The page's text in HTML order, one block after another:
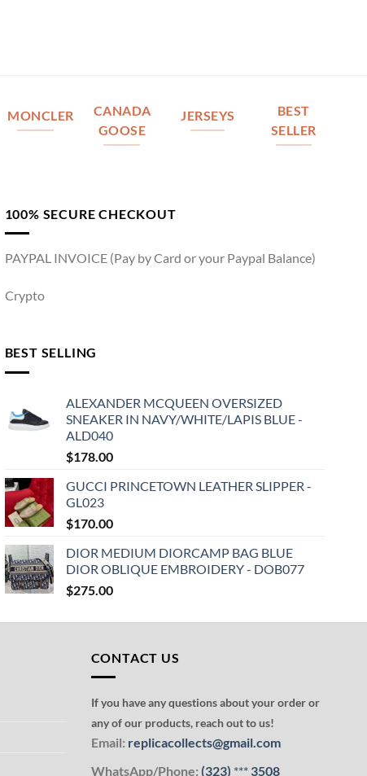
MONCLER
CANADA
GOOSE
JERSEYS
BEST
SELLER
100% SECURE CHECKOUT
PAYPAL INVOICE (Pay by Card or your Paypal Balance)
Crypto
BEST SELLING
ALEXANDER MCQUEEN OVERSIZED
SNEAKER IN NAVY/WHITE/LAPIS BLUE -
ALD040
$178.00
GUCCI PRINCETOWN LEATHER SLIPPER -
GL023
$170.00
DIOR MEDIUM DIORCAMP BAG BLUE
DIOR OBLIQUE EMBROIDERY - DOB077
$275.00
CONTACT US
If you have any questions about your order or
any of our products, reach out to us!
Email: replicacollects@gmail.com
WhatsApp/Phone: (323) ***3508